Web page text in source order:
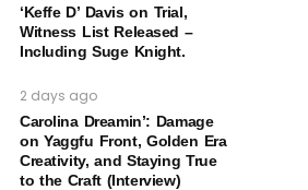
‘Keffe D’ Davis on Trial,
Witness List Released –
Including Suge Knight.
2 days ago
Carolina Dreamin’: Damage
on Yaggfu Front, Golden Era
Creativity, and Staying True
to the Craft (Interview)